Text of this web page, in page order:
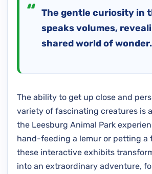
The gentle curiosity in
speaks volumes,
shared world of wonder.
The ability to get up close and
variety of fascinating creatures is
the Leesburg Animal Park
hand-feeding a lemur or petting a
these interactive exhibits
into an extraordinary adventure,